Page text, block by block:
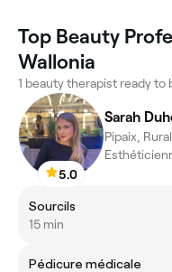
Top Beauty
Wallonia
1 beauty therapist ready to
5.0
Sarah
Pipaix,
Sourcils
15 min
Pédicure médicale